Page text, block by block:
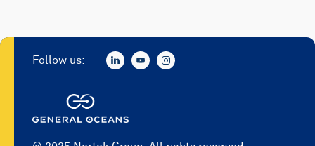
Follow us: